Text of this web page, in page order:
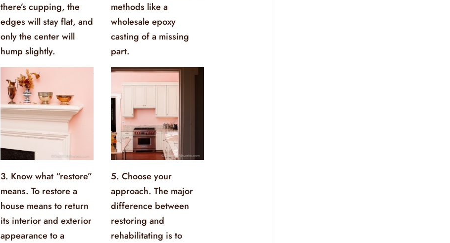
there’s cupping, the
edges will stay flat, and
only the center will
hump slightly.
3. Know what “restore”
means. To restore a
house means to return
its interior and exterior
appearance to a
methods like a
wholesale epoxy
casting of a missing
part.
5. Choose your
approach. The major
difference between
restoring and
rehabilitating is to